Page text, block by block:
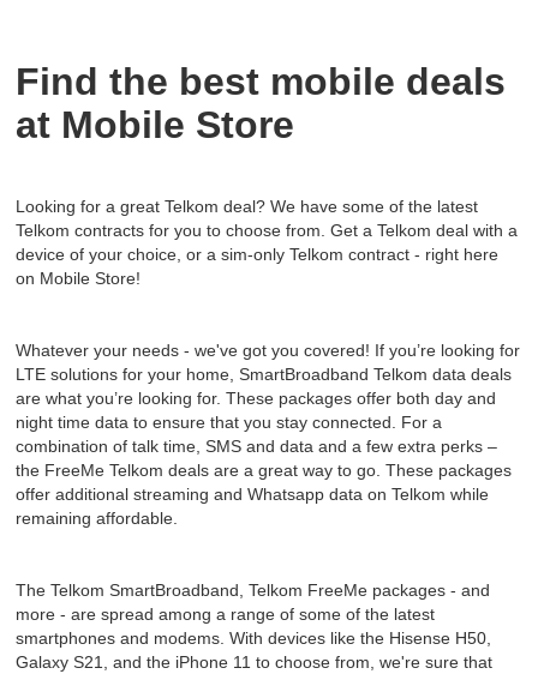
Find the best mobile deals
at Mobile Store
Looking for a great Telkom deal? We have some of the latest
Telkom contracts for you to choose from. Get a Telkom deal with a
device of your choice, or a sim-only Telkom contract - right here
on Mobile Store!
Whatever your needs - we've got you covered! If you’re looking for
LTE solutions for your home, SmartBroadband Telkom data deals
are what you’re looking for. These packages offer both day and
night time data to ensure that you stay connected. For a
combination of talk time, SMS and data and a few extra perks –
the FreeMe Telkom deals are a great way to go. These packages
offer additional streaming and Whatsapp data on Telkom while
remaining affordable.
The Telkom SmartBroadband, Telkom FreeMe packages - and
more - are spread among a range of some of the latest
smartphones and modems. With devices like the Hisense H50,
Galaxy S21, and the iPhone 11 to choose from, we're sure that